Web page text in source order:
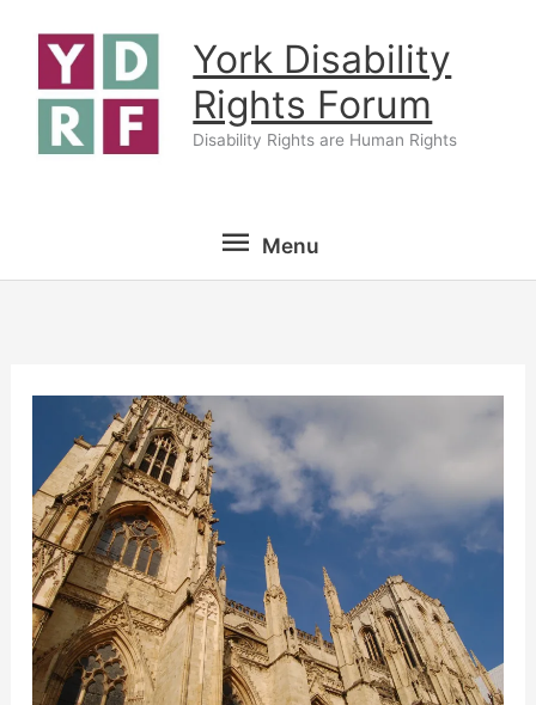
content
York Disability
Rights Forum
Disability Rights are Human Rights
Menu
Menu